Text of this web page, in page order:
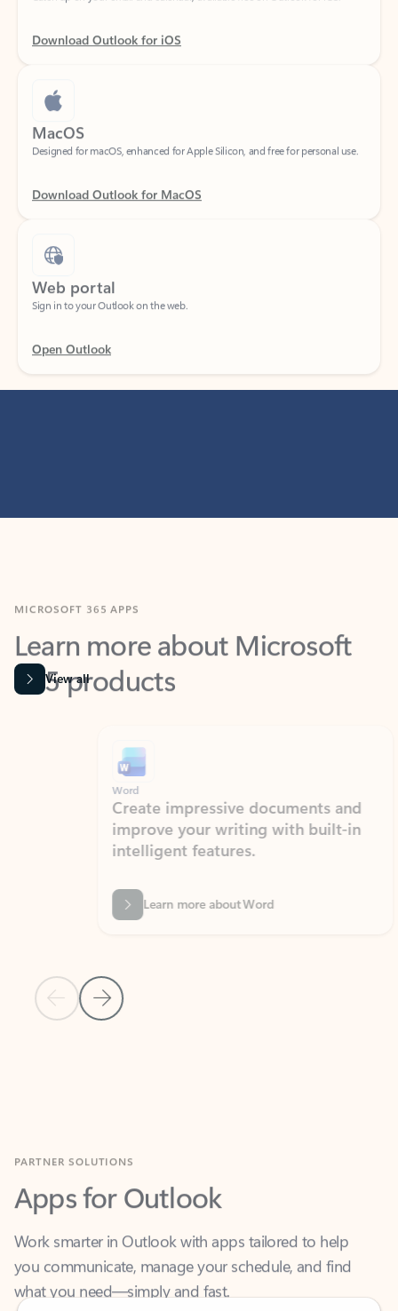
Download Outlook for iOS
MacOS
Designed for macOS, enhanced for Apple Silicon, and free for personal use.
Download Outlook for MacOS
Web portal
Open Outlook
Learn more about Microsoft
365 products
View all
Previous Slide
Next Slide
Create impressive documents and
improve your writing with built-in
intelligent features.
Learn more about Word
Apps for Outlook
Work smarter in Outlook with apps tailored to help
you communicate, manage your schedule, and find
what you need—simply and fast.